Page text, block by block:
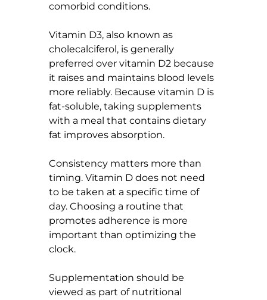
comorbid conditions.
Vitamin D3, also known as
cholecalciferol, is generally
preferred over vitamin D2 because
it raises and maintains blood levels
more reliably. Because vitamin D is
fat-soluble, taking supplements
with a meal that contains dietary
fat improves absorption.
Consistency matters more than
timing. Vitamin D does not need
to be taken at a specific time of
day. Choosing a routine that
promotes adherence is more
important than optimizing the
clock.
Supplementation should be
viewed as part of nutritional